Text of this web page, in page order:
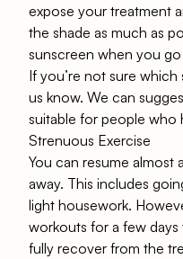
expose your treatment
the shade as much as
sunscreen when you
If you’re not sure
us know. We can
suitable for people who
Strenuous Exercise
You can resume almost
away. This includes
light housework.
workouts for a few
fully recover from the